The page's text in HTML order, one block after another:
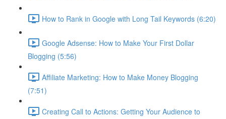
How to Rank in Google with Long Tail Keywords (6:20)
Google Adsense: How to Make Your First Dollar
Blogging (5:56)
Affiliate Marketing: How to Make Money Blogging
(7:51)
Creating Call to Actions: Getting Your Audience to